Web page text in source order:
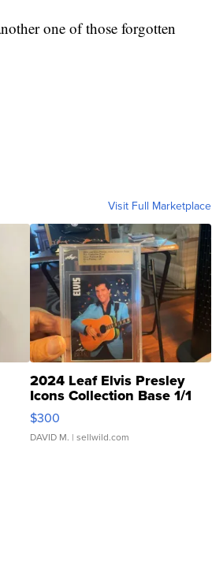
one of those forgotten
Visit Full Marketplace
2024 Leaf Elvis Presley
Icons Collection Base 1/1
SSP Clear ...
$300
DAVID M. | sellwild.com